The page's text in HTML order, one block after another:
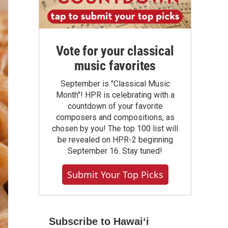
Vote for your classical
music favorites
September is "Classical Music
Month"! HPR is celebrating with a
countdown of your favorite
composers and compositions, as
chosen by you! The top 100 list will
be revealed on HPR-2 beginning
September 16. Stay tuned!
Submit Your Top Picks
Subscribe to Hawaiʻi